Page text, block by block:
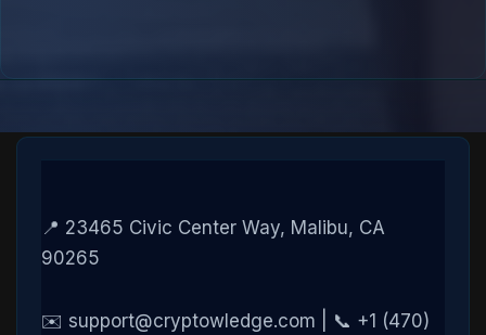
📍 23465 Civic Center Way, Malibu, CA
90265
✉️ support@cryptowledge.com | 📞 +1 (470)